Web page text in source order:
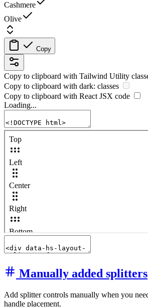
Cashmere
Olive
Copy
Copy to clipboard with Tailwind Utility
Copy to clipboard with dark: classes
Copy to clipboard with React JSX code
Loading...
Manually added splitters
Add splitter controls manually when you
handle placement.